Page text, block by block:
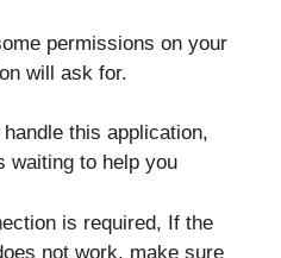
permissions on your
will ask for.
this application,
waiting to help you
is required, If the
not work, make sure